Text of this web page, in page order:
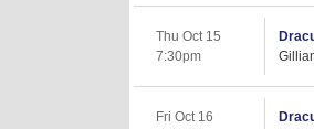
Thu Oct 15
7:30pm
Fri Oct 16